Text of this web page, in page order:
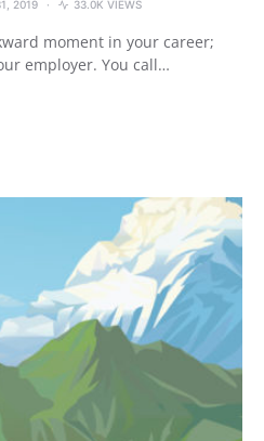
2019 33.0K VIEWS
moment in your career;
employer. You call…